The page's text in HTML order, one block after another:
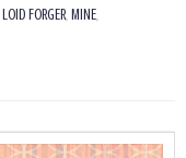
,LOID FORGER ,MINE